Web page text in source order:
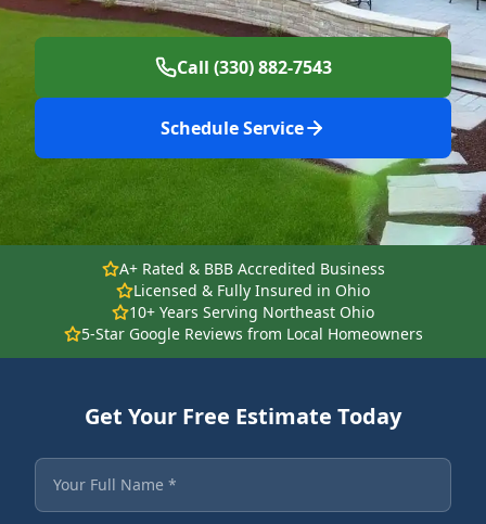
Call (330) 882-7543
Schedule Service
A+ Rated & BBB Accredited Business
Licensed & Fully Insured in Ohio
10+ Years Serving Northeast Ohio
5-Star Google Reviews from Local Homeowners
Get Your Free Estimate Today
Fields marked with an asterisk are required.
Your Full Name